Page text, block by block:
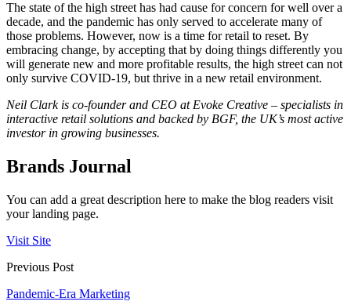
The state of the high street has had cause for concern for well over a
decade, and the pandemic has only served to accelerate many of
those problems. However, now is a time for retail to reset. By
embracing change, by accepting that by doing things differently you
will generate new and more profitable results, the high street can not
only survive COVID-19, but thrive in a new retail environment.
Neil Clark is co-founder and CEO at Evoke Creative – specialists in
interactive retail solutions and backed by BGF, the UK’s most active
investor in growing businesses.
Brands Journal
You can add a great description here to make the blog readers visit
your landing page.
Visit Site
Previous Post
Pandemic-Era Marketing